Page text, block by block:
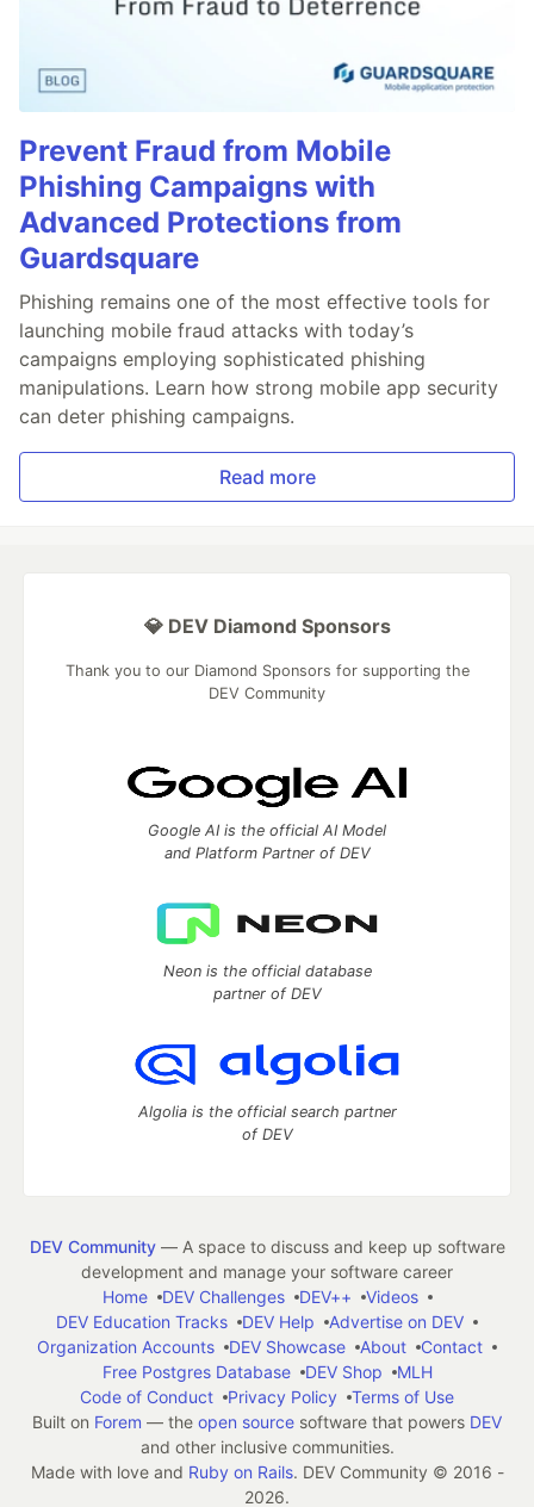
Prevent Fraud from Mobile
Phishing Campaigns with
Advanced Protections from
Guardsquare
Phishing remains one of the most effective tools for
launching mobile fraud attacks with today’s
campaigns employing sophisticated phishing
manipulations. Learn how strong mobile app security
can deter phishing campaigns.
Read more
💎 DEV Diamond Sponsors
Thank you to our Diamond Sponsors for supporting the
DEV Community
Google AI is the official AI Model
and Platform Partner of DEV
Neon is the official database
partner of DEV
Algolia is the official search partner
of DEV
DEV Community— A space to discuss and keep up software
development and manage your software career
Home
DEV Challenges DEV++
Videos
DEV Education Tracks
DEV Help
Advertise on DEV
Organization Accounts
DEV Showcase About
Contact
Free Postgres Database
DEV Shop
MLH
Code of Conduct
Privacy Policy
Terms of Use
Built on Forem — the open source software that powers DEV
and other inclusive communities.
Made with love and Ruby on Rails. DEV Community © 2016 -
2026.